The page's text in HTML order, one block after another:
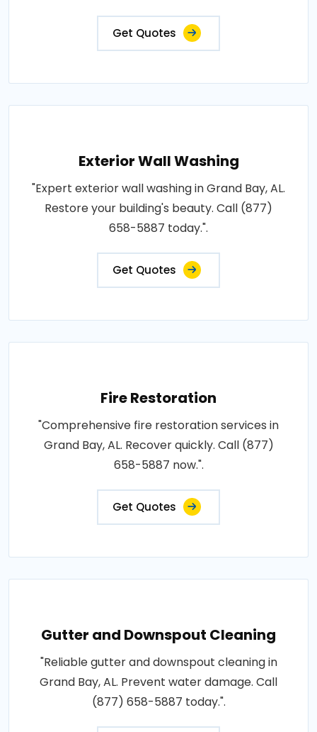
Get Quotes
Exterior Wall Washing
"Expert exterior wall washing in Grand Bay, AL.
Restore your building's beauty. Call (877)
658-5887 today.".
Get Quotes
Fire Restoration
"Comprehensive fire restoration services in
Grand Bay, AL. Recover quickly. Call (877)
658-5887 now.".
Get Quotes
Gutter and Downspout Cleaning
"Reliable gutter and downspout cleaning in
Grand Bay, AL. Prevent water damage. Call
(877) 658-5887 today.".